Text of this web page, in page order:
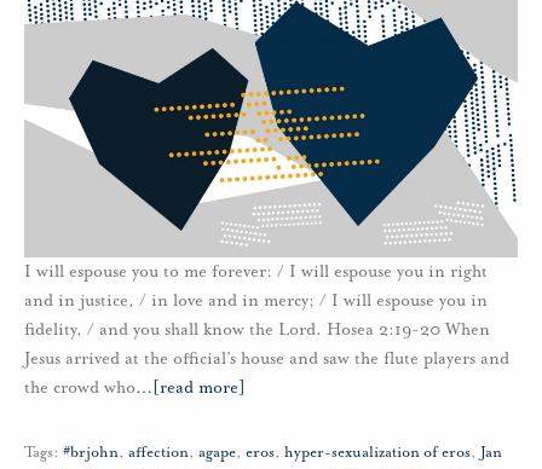
I will espouse you to me forever: / I will espouse you in right
and in justice, / in love and in mercy; / I will espouse you in
fidelity, / and you shall know the Lord. Hosea 2:19-20 When
Jesus arrived at the official’s house and saw the flute players and
the crowd who… [read more]
Tags: #brjohn, affection, agape, eros, hyper-sexualization of eros, Jan